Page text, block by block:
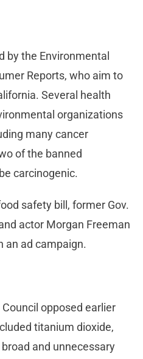
by the Environmental
Reports, who aim to
Several health
organizations
many cancer
of the banned
carcinogenic.
safety bill, former Gov.
actor Morgan Freeman
an ad campaign.
opposed earlier
titanium dioxide,
and unnecessary